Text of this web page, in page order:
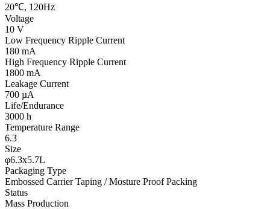
20℃, 120Hz
Voltage
10 V
Low Frequency Ripple Current
180 mA
High Frequency Ripple Current
1800 mA
Leakage Current
700 µA
Life/Endurance
3000 h
Temperature Range
6.3
Size
φ6.3x5.7L
Packaging Type
Embossed Carrier Taping / Mosture Proof Packing
Status
Mass Production